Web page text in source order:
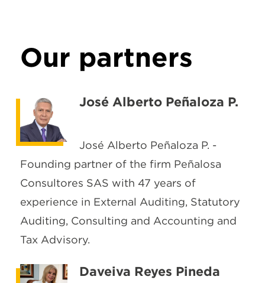
Our partners
José Alberto Peñaloza P.
José Alberto Peñaloza P. -
Founding partner of the firm Peñalosa
Consultores SAS with 47 years of
experience in External Auditing, Statutory
Auditing, Consulting and Accounting and
Tax Advisory.
Daveiva Reyes Pineda